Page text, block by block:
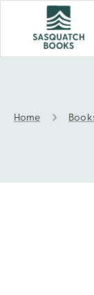
Open Sesame
Home